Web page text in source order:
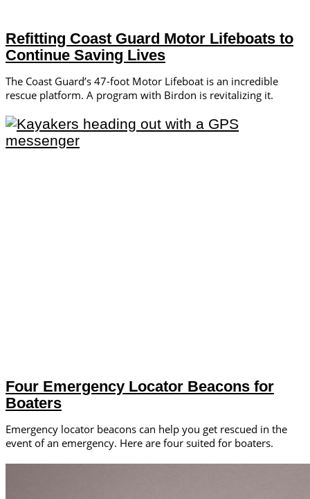
Refitting Coast Guard Motor Lifeboats to
Continue Saving Lives
The Coast Guard’s 47-foot Motor Lifeboat is an incredible
rescue platform. A program with Birdon is revitalizing it.
Four Emergency Locator Beacons for
Boaters
Emergency locator beacons can help you get rescued in the
event of an emergency. Here are four suited for boaters.